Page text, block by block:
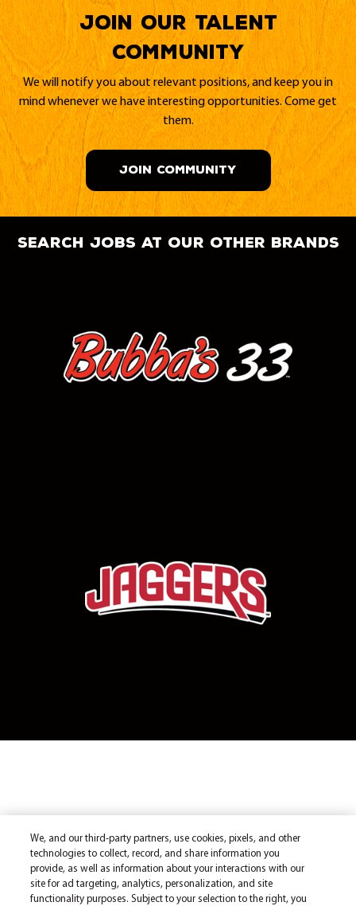
Join our Talent
Community
We will notify you about relevant positions, and keep you in
mind whenever we have interesting opportunities. Come get
them.
JOIN COMMUNITY
search jobs at our other brands
We, and our third-party partners, use cookies, pixels, and other
technologies to collect, record, and share information you
provide, as well as information about your interactions with our
site for ad targeting, analytics, personalization, and site
functionality purposes. Subject to your selection to the right, you